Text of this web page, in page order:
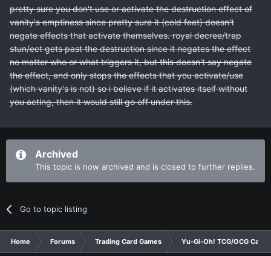
pretty sure you don't use or activate the destruction effect of
vanity's emptiness since pretty sure it (cold feet) doesn't
negate effects that activate themselves. royal decree/trap
stun/ect gets past the destruction since it negates the effect
no matter who or what triggers it, but this doesn't say negate
the effect, and only stops the effects that you activate/use
(which vanity's is not) so i believe if it activates itself without
you acting, then it would still go off under this.
Archived
This topic is now archived and is closed to further replies.
Go to topic listing
Home Forums Trading Card Games Yu-Gi-Oh! TCG/OCG Card